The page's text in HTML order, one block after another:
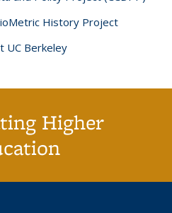
History Project
UC Berkeley
Higher